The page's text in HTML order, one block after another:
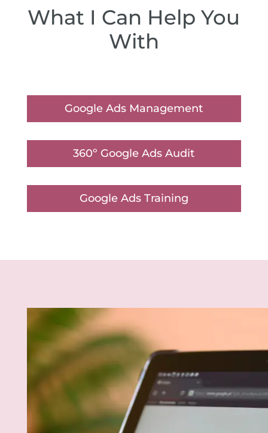
What I Can Help You
With
Google Ads Management
360º Google Ads Audit
Google Ads Training